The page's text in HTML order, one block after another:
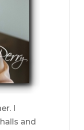
I
and